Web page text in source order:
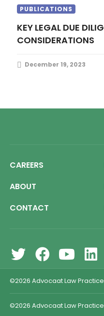
PUBLICATIONS
KEY LEGAL DUE DILIGENCE
CONSIDERATIONS
December 19, 2023
CAREERS
ABOUT
CONTACT
©2026 Advocaat Law Practice
©2026 Advocaat Law Practice